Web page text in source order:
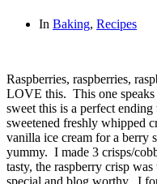
In Baking, Recipes
Raspberries, raspberries,
LOVE this. This one speaks
sweet this is a perfect
sweetened freshly whipped
vanilla ice cream for a berry
yummy. I made 3 crisps/
tasty, the raspberry crisp